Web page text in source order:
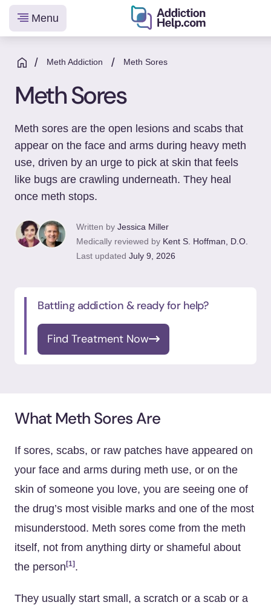
Helping
You
From
Addiction
to
Recovery
Menu
/ Meth Addiction / Meth Sores
Meth Sores
Meth sores are the open lesions and scabs that
appear on the face and arms during heavy meth
use, driven by an urge to pick at skin that feels
like bugs are crawling underneath. They heal
once meth stops.
Written by Jessica Miller
Medically reviewed by Kent S. Hoffman, D.O.
Last updated July 9, 2026
Battling addiction & ready for help?
Find Treatment Now
What Meth Sores Are
If sores, scabs, or raw patches have appeared on
your face and arms during meth use, or on the
skin of someone you love, you are seeing one of
the drug’s most visible marks and one of the most
misunderstood. Meth sores come from the meth
itself, not from anything dirty or shameful about
the person [1] .
They usually start small, a scratch or a scab or a